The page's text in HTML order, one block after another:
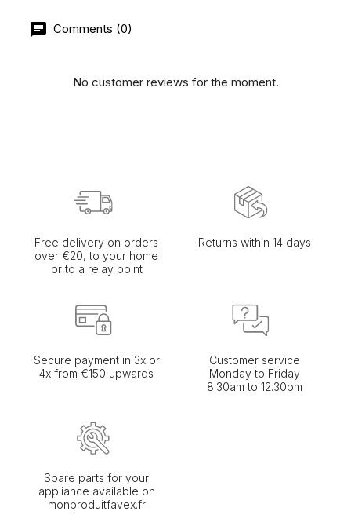
Comments (0)
No customer reviews for the moment.
Free delivery on orders
over €20, to your home
or to a relay point
Returns within 14 days
Secure payment in 3x or
4x from €150 upwards
Customer service
Monday to Friday
8.30am to 12.30pm
Spare parts for your
appliance available on
monproduitfavex.fr